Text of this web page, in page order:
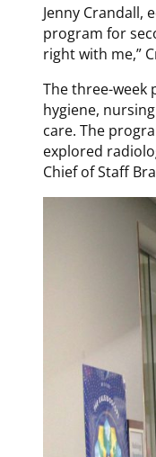
Jenny
program for
right with me,”
The three-week
hygiene,
care. The
explored
Chief of Staff